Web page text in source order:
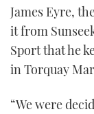
James Eyre,
it from
Sport that he
in Torquay
“We were